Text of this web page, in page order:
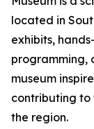
located in
exhibits,
programming,
museum
contributing
the region.